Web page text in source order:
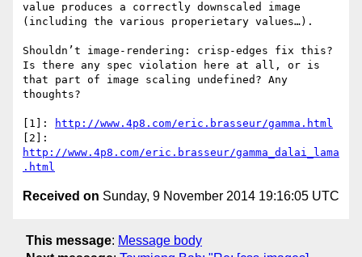
value produces a correctly downscaled image
(including the various properietary values…).
Shouldn’t image-rendering: crisp-edges fix this?
Is there any spec violation here at all, or is
that part of image scaling undefined? Any
thoughts?
[1]:
http://www.4p8.com/eric.brasseur/gamma.html
http://www.4p8.com/eric.brasseur/gamma_dalai_lama
.html
Received on Sunday, 9 November 2014 19:16:05 UTC
This message: Message body